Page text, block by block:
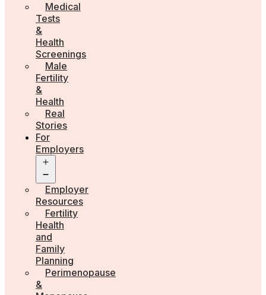
Medical
Tests
&
Health
Screenings
Male
Fertility
&
Health
Real
Stories
For
Employers
menu
Employer
Resources
Fertility
Health
and
Family
Planning
Perimenopause
&